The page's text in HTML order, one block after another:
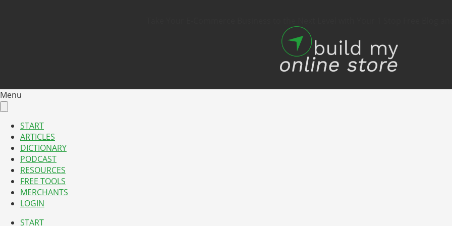
Menu
START
ARTICLES
DICTIONARY
PODCAST
RESOURCES
FREE TOOLS
MERCHANTS
LOGIN
START